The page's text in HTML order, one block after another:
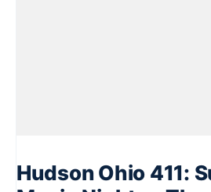
Hudson Ohio 411: